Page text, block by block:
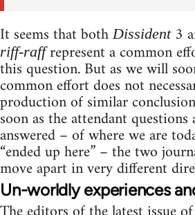
It seems that bothDissident3
riff-raffrepresent a common
this question. But as we will
common effort does not
production of similar
soon as the attendant questions
answered – of where we are
“ended up here” – the two
move apart in very different
Un-worldly experiences